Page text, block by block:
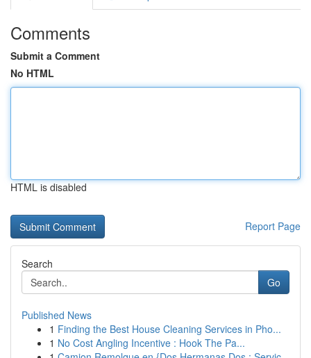
Comments
Submit a Comment
No HTML
HTML is disabled
Report Page
Search
Go
Published News
1 Finding the Best House Cleaning Services in Pho...
1 No Cost Angling Incentive : Hook The Pa...